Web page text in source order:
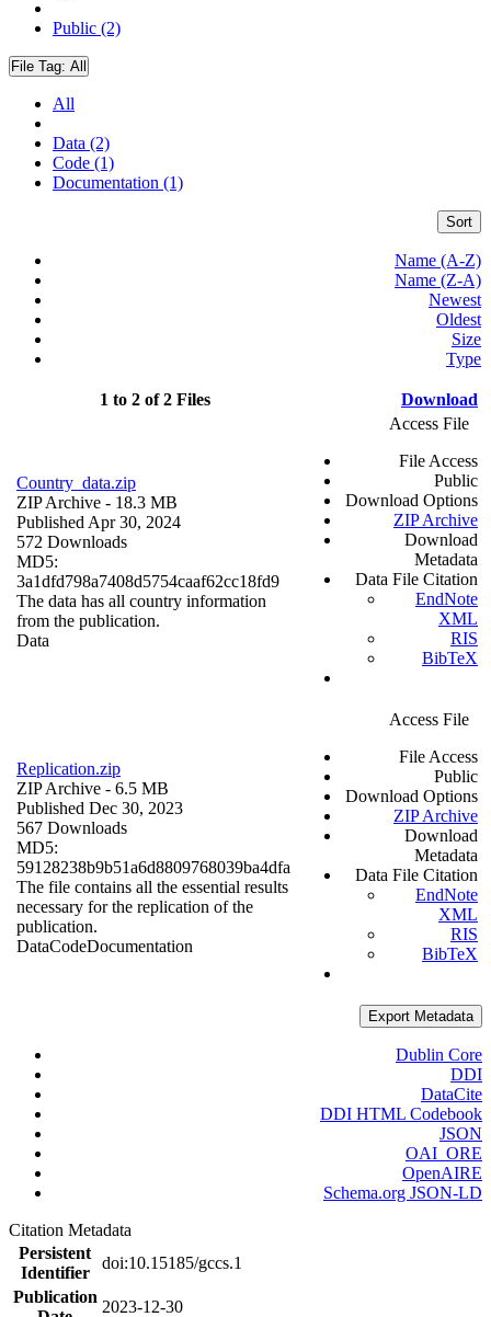
Public (2)
File Tag: All
All
Data (2)
Code (1)
Documentation (1)
Sort
Name (A-Z)
Name (Z-A)
Newest
Oldest
Size
Type
1 to 2 of 2 Files Download
Country_data.zip
ZIP Archive - 18.3 MB
Published Apr 30, 2024
572 Downloads
MD5:
3a1dfd798a7408d5754caaf62cc18fd9
The data has all country information
from the publication.
Data
Access File
File Access
Public
Download Options
ZIP Archive
Download
Metadata
Data File Citation
EndNote
XML
RIS
BibTeX
Replication.zip
ZIP Archive - 6.5 MB
Published Dec 30, 2023
567 Downloads
MD5:
59128238b9b51a6d8809768039ba4dfa
The file contains all the essential results
necessary for the replication of the
publication.
DataCodeDocumentation
Access File
File Access
Public
Download Options
ZIP Archive
Download
Metadata
Data File Citation
EndNote
XML
RIS
BibTeX
Export Metadata
Dublin Core
DDI
DataCite
DDI HTML Codebook
JSON
OAI_ORE
OpenAIRE
Schema.org JSON-LD
Citation Metadata
Persistent
Identifier
doi:10.15185/gccs.1
Publication
2023-12-30